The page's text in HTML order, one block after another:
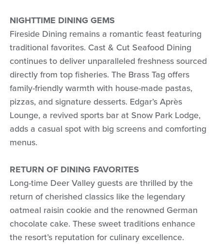
NIGHTTIME DINING GEMS
Fireside Dining remains a romantic feast featuring
traditional favorites. Cast & Cut Seafood Dining
continues to deliver unparalleled freshness sourced
directly from top fisheries. The Brass Tag offers
family-friendly warmth with house-made pastas,
pizzas, and signature desserts. Edgar’s Après
Lounge, a revived sports bar at Snow Park Lodge,
adds a casual spot with big screens and comforting
menus.
RETURN OF DINING FAVORITES
Long-time Deer Valley guests are thrilled by the
return of cherished classics like the legendary
oatmeal raisin cookie and the renowned German
chocolate cake. These sweet traditions enhance
the resort’s reputation for culinary excellence.